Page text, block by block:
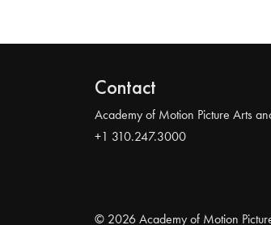
Contact
Academy of Motion Picture Arts
+1 310.247.3000
© 2026 Academy of Motion